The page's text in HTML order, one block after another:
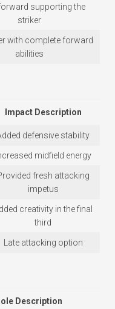
supporting the
striker
with complete forward
abilities
Impact Description
defensive stability
midfield energy
fresh attacking
impetus
creativity in the final
third
Late attacking option
Description